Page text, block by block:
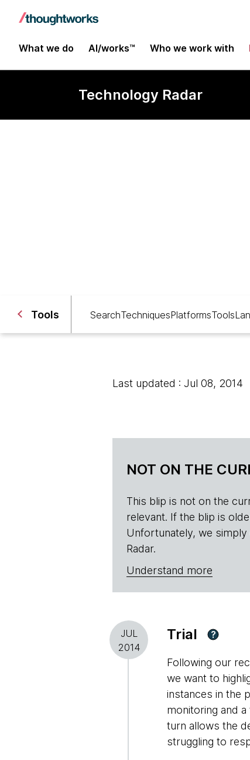
What we do AI/works™ Who we work with
Technology Radar
Tools SearchTechniquesPlatformsTools
Last updated : Jul 08, 2014
NOT ON THE
This blip is not on the
relevant. If the blip is
Unfortunately, we
Radar.
Understand more
JUL
2014
Trial ?
Following our
we want to
instances in the
monitoring and
turn allows the
struggling to